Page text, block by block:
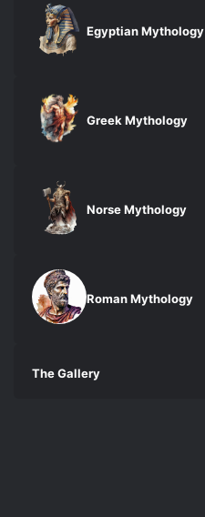
Egyptian Mythology
Greek Mythology
Norse Mythology
Roman Mythology
The Gallery